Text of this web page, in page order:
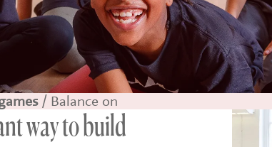
/ Balance on
way to build